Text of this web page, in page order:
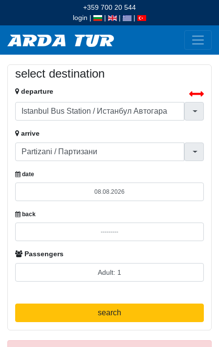
+359 700 20 544
login | | | |
select destination
departure
arrive
date
back
Passengers
search